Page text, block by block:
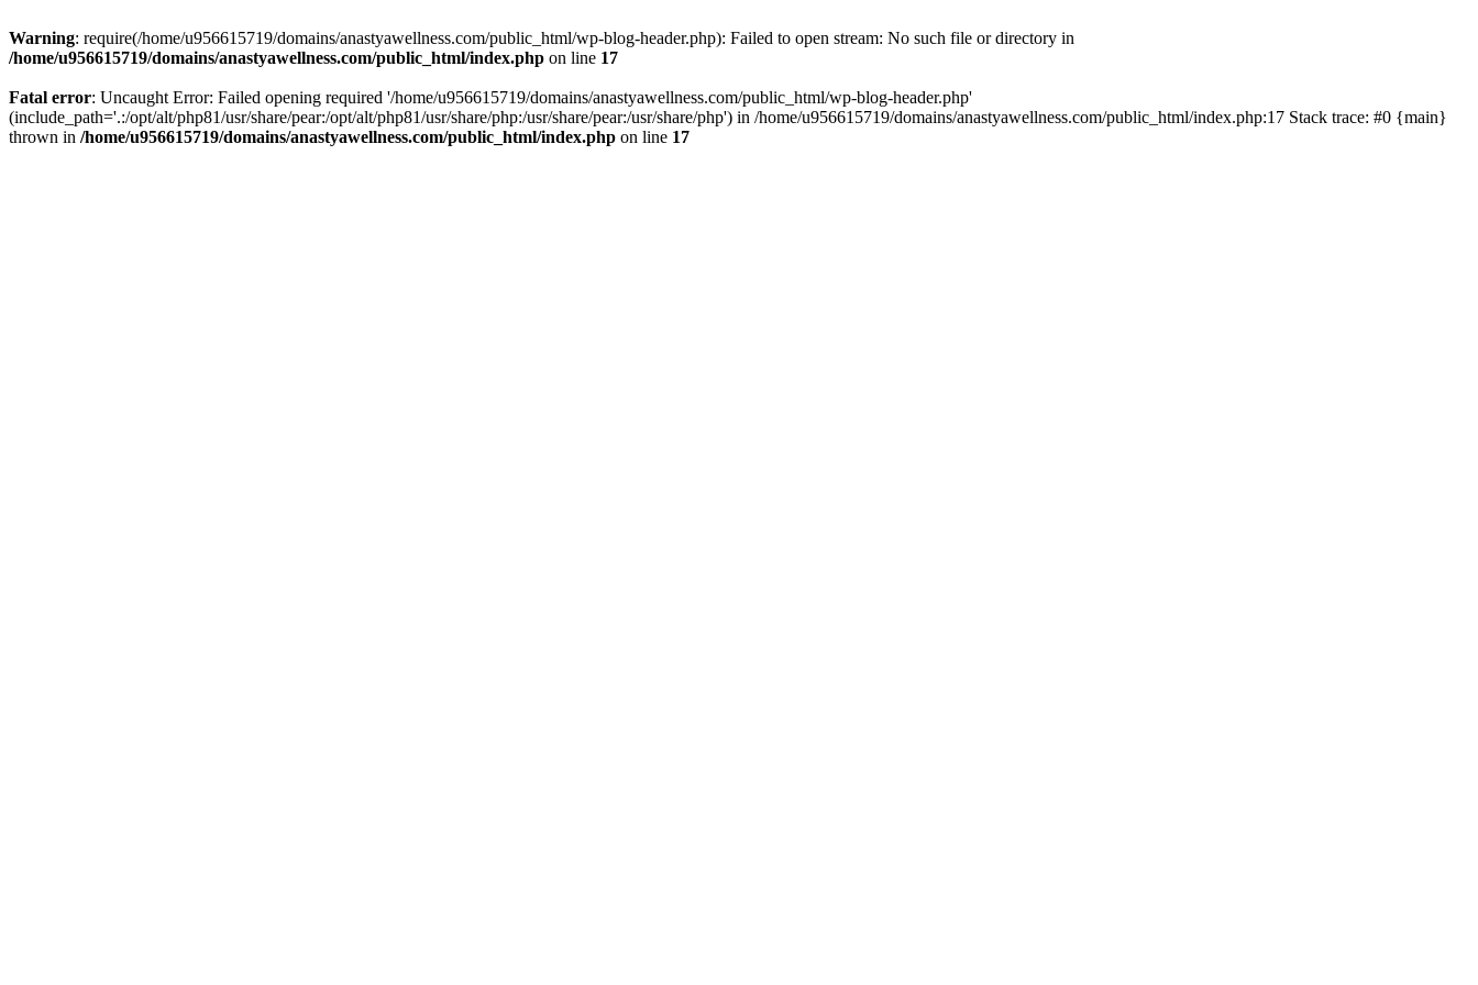
Warning: require(/home/u956615719/domains/anastyawellness.com/public_html/wp-blog-header.php): Failed to open stream: No such file or directory in
/home/u956615719/domains/anastyawellness.com/public_html/index.php on line 17
Fatal error: Uncaught Error: Failed opening required '/home/u956615719/domains/anastyawellness.com/public_html/wp-blog-header.php'
(include_path='.:/opt/alt/php81/usr/share/pear:/opt/alt/php81/usr/share/php:/usr/share/pear:/usr/share/php') in /home/u956615719/domains/anastyawellness.com/public_html/index.php:17 Stack trace: #0 {main}
thrown in /home/u956615719/domains/anastyawellness.com/public_html/index.php on line 17